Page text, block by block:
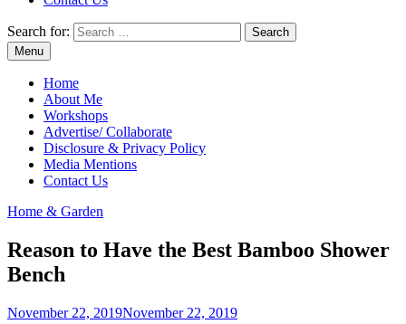
Search for:
Menu
Home
About Me
Workshops
Advertise/ Collaborate
Disclosure & Privacy Policy
Media Mentions
Contact Us
Home & Garden
Reason to Have the Best Bamboo Shower
Bench
November 22, 2019November 22, 2019